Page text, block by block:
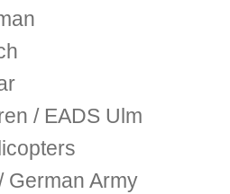
/ EADS Ulm
German Army